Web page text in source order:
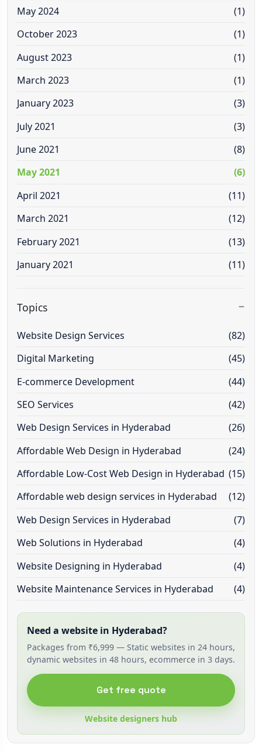
May 2024
(1)
October 2023
(1)
August 2023
(1)
March 2023
(1)
January 2023
(3)
July 2021
(3)
June 2021
(8)
May 2021
(6)
April 2021
(11)
March 2021
(12)
February 2021
(13)
January 2021
(11)
Topics
Website Design Services
(82)
Digital Marketing
(45)
E-commerce Development
(44)
SEO Services
(42)
Web Design Services in Hyderabad
(26)
Affordable Web Design in Hyderabad
(24)
Affordable Low-Cost Web Design in Hyderabad (15)
Affordable web design services in Hyderabad
(12)
Web Design Services in Hyderabad
(7)
Web Solutions in Hyderabad
(4)
Website Designing in Hyderabad
(4)
Website Maintenance Services in Hyderabad
(4)
Need a website in Hyderabad?
Packages from ₹6,999 — Static websites in 24 hours,
dynamic websites in 48 hours, ecommerce in 3 days.
Get free quote
Website designers hub